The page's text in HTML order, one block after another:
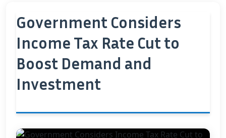
Government Considers
Income Tax Rate Cut to
Boost Demand and
Investment